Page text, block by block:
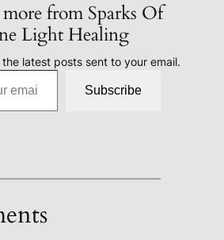
from Sparks Of
Light Healing
latest posts sent to your email.
Subscribe